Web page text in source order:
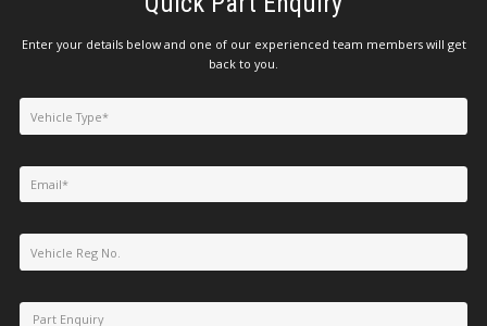
Enter your details below and one of our experienced team members will get
back to you.